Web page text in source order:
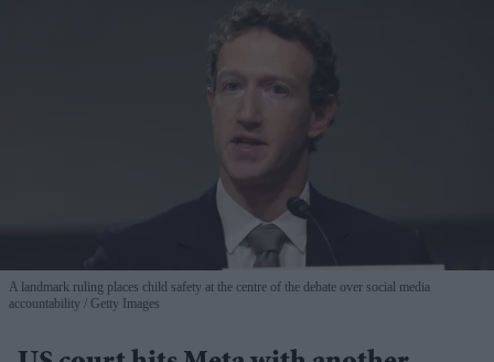
A landmark ruling places child safety at the centre of the debate over social media
accountability
Getty Images